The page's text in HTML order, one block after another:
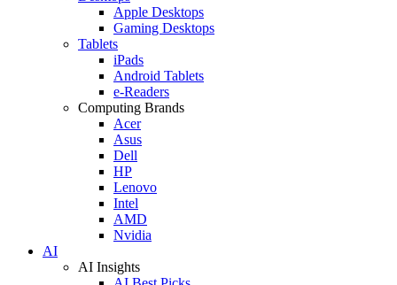
Apple Desktops
Gaming Desktops
Tablets
iPads
Android Tablets
e-Readers
Computing Brands
Acer
Asus
Dell
HP
Lenovo
Intel
AMD
Nvidia
AI
AI Insights